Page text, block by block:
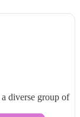
diverse group of